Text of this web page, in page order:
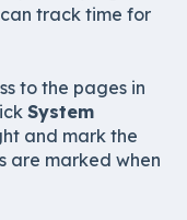
track time for
to the pages in
System
and mark the
are marked when